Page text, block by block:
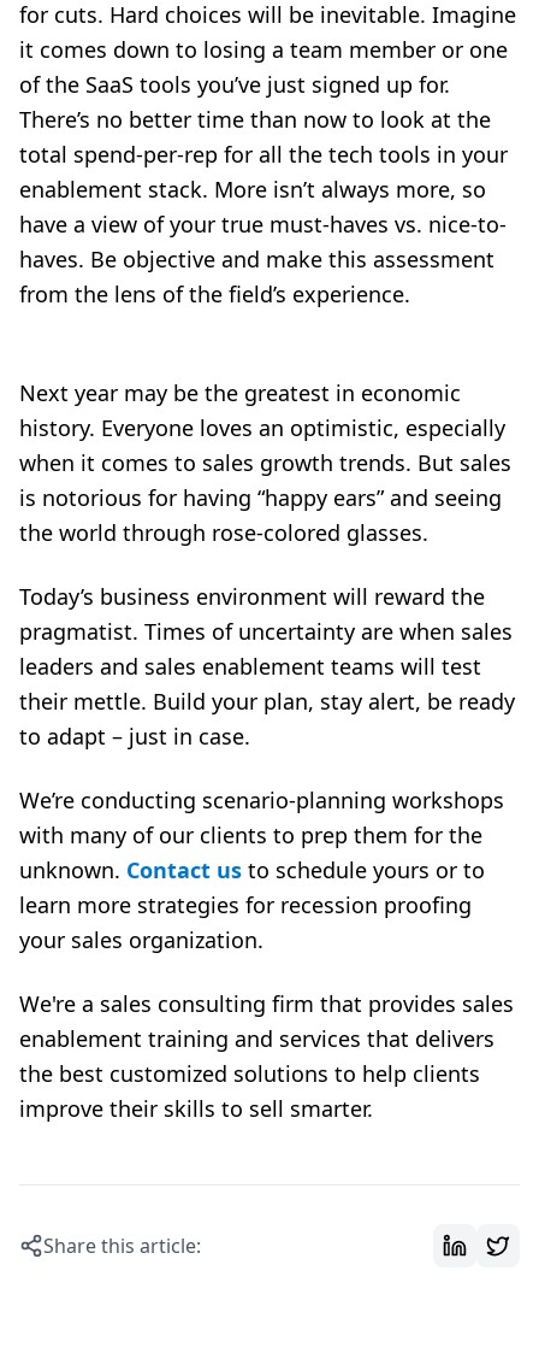
for cuts. Hard choices will be inevitable. Imagine
it comes down to losing a team member or one
of the SaaS tools you’ve just signed up for.
There’s no better time than now to look at the
total spend-per-rep for all the tech tools in your
enablement stack. More isn’t always more, so
have a view of your true must-haves vs. nice-to-
haves. Be objective and make this assessment
from the lens of the field’s experience.
Next year may be the greatest in economic
history. Everyone loves an optimistic, especially
when it comes to sales growth trends. But sales
is notorious for having “happy ears” and seeing
the world through rose-colored glasses.
Today’s business environment will reward the
pragmatist. Times of uncertainty are when sales
leaders and sales enablement teams will test
their mettle. Build your plan, stay alert, be ready
to adapt – just in case.
We’re conducting scenario-planning workshops
with many of our clients to prep them for the
unknown. Contact us to schedule yours or to
learn more strategies for recession proofing
your sales organization.
We're a sales consulting firm that provides sales
enablement training and services that delivers
the best customized solutions to help clients
improve their skills to sell smarter.
Share this article: